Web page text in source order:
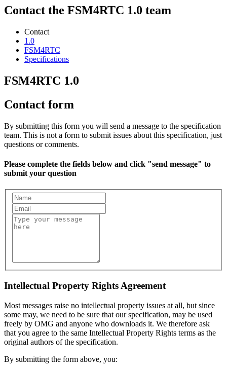
Contact the FSM4RTC 1.0 team
Contact
1.0
FSM4RTC
Specifications
FSM4RTC 1.0
Contact form
By submitting this form you will send a message to the specification
team. This is not a form to submit issues about this specification, just
questions or comments.
Please complete the fields below and click "send message" to
submit your question
Intellectual Property Rights Agreement
Most messages raise no intellectual property issues at all, but since
some may, we need to be sure that our specification, may be used
freely by OMG and anyone who downloads it. We therefore ask
that you agree to the same Intellectual Property Rights terms as the
original authors of the specification.
By submitting the form above, you: